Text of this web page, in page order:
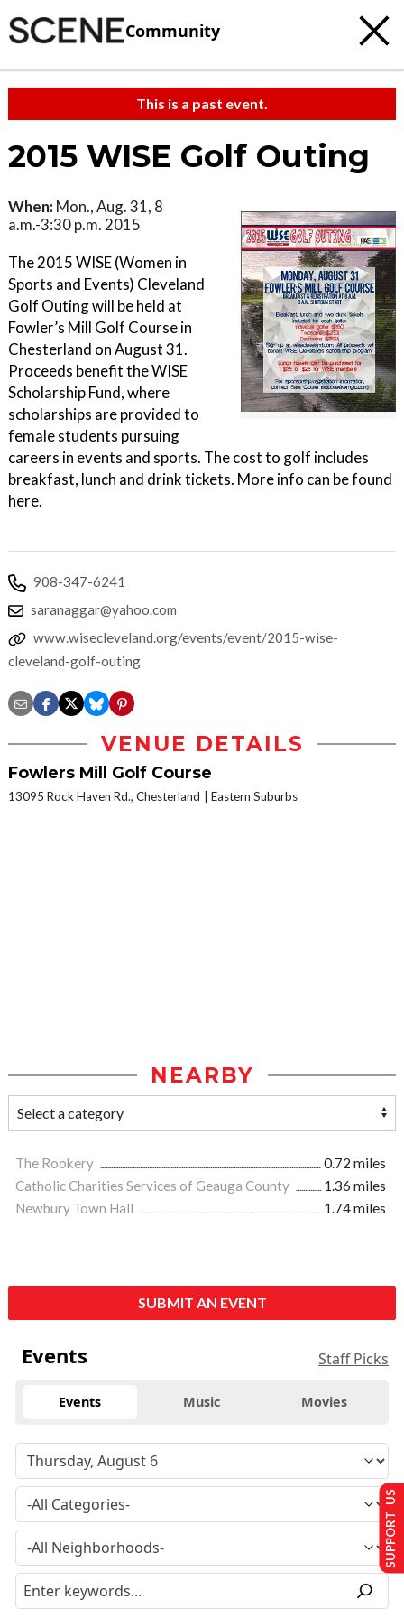
Community
This is a past event.
2015 WISE Golf Outing
When: Mon., Aug. 31, 8
a.m.-3:30 p.m. 2015
The 2015 WISE (Women in
Sports and Events) Cleveland
Golf Outing will be held at
Fowler’s Mill Golf Course in
Chesterland on August 31.
Proceeds benefit the WISE
Scholarship Fund, where
scholarships are provided to
female students pursuing
careers in events and sports. The cost to golf includes
breakfast, lunch and drink tickets. More info can be found
here.
908-347-6241
saranaggar@yahoo.com
www.wisecleveland.org/events/event/2015-wise-
cleveland-golf-outing
VENUE DETAILS
Fowlers Mill Golf Course
13095 Rock Haven Rd., Chesterland Eastern Suburbs
NEARBY
The Rookery
0.72 miles
Catholic Charities Services of Geauga County
1.36 miles
Newbury Town Hall
1.74 miles
SUBMIT AN EVENT
Events Staff Picks
Events Music Movies
SUPPORT US